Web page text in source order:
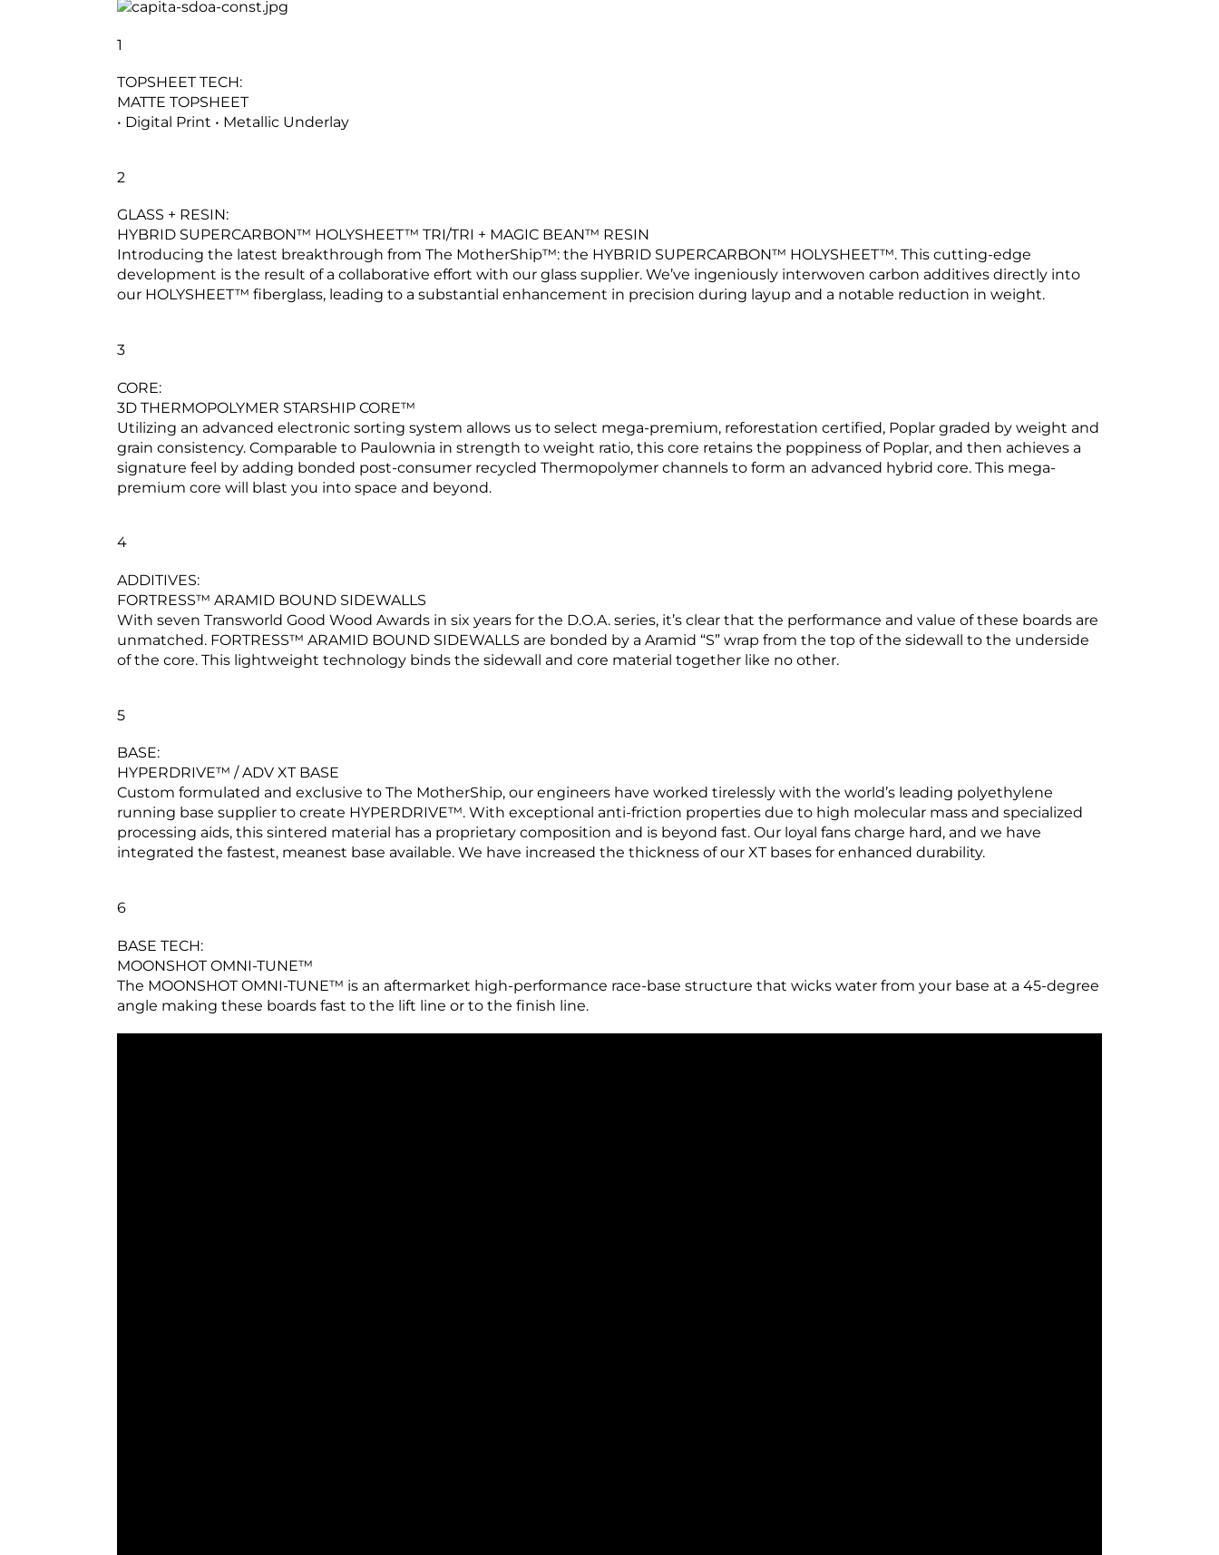
1
TOPSHEET TECH:
MATTE TOPSHEET
• Digital Print • Metallic Underlay
2
GLASS + RESIN:
HYBRID SUPERCARBON™ HOLYSHEET™ TRI/TRI + MAGIC BEAN™ RESIN
Introducing the latest breakthrough from The MotherShip™: the HYBRID SUPERCARBON™ HOLYSHEET™. This cutting-edge
development is the result of a collaborative effort with our glass supplier. We’ve ingeniously interwoven carbon additives directly into
our HOLYSHEET™ fiberglass, leading to a substantial enhancement in precision during layup and a notable reduction in weight.
3
CORE:
3D THERMOPOLYMER STARSHIP CORE™
Utilizing an advanced electronic sorting system allows us to select mega-premium, reforestation certified, Poplar graded by weight and
grain consistency. Comparable to Paulownia in strength to weight ratio, this core retains the poppiness of Poplar, and then achieves a
signature feel by adding bonded post-consumer recycled Thermopolymer channels to form an advanced hybrid core. This mega-
premium core will blast you into space and beyond.
4
ADDITIVES:
FORTRESS™ ARAMID BOUND SIDEWALLS
With seven Transworld Good Wood Awards in six years for the D.O.A. series, it’s clear that the performance and value of these boards are
unmatched. FORTRESS™ ARAMID BOUND SIDEWALLS are bonded by a Aramid “S” wrap from the top of the sidewall to the underside
of the core. This lightweight technology binds the sidewall and core material together like no other.
5
BASE:
HYPERDRIVE™ / ADV XT BASE
Custom formulated and exclusive to The MotherShip, our engineers have worked tirelessly with the world’s leading polyethylene
running base supplier to create HYPERDRIVE™. With exceptional anti-friction properties due to high molecular mass and specialized
processing aids, this sintered material has a proprietary composition and is beyond fast. Our loyal fans charge hard, and we have
integrated the fastest, meanest base available. We have increased the thickness of our XT bases for enhanced durability.
6
BASE TECH:
MOONSHOT OMNI-TUNE™
The MOONSHOT OMNI-TUNE™ is an aftermarket high-performance race-base structure that wicks water from your base at a 45-degree
angle making these boards fast to the lift line or to the finish line.